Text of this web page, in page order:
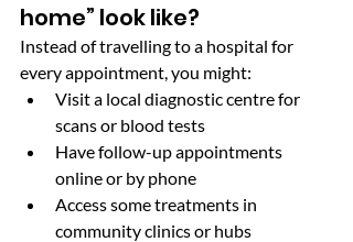
home” look like?
Instead of travelling to a hospital for
every appointment, you might:
Visit a local diagnostic centre for
scans or blood tests
Have follow-up appointments
online or by phone
Access some treatments in
community clinics or hubs